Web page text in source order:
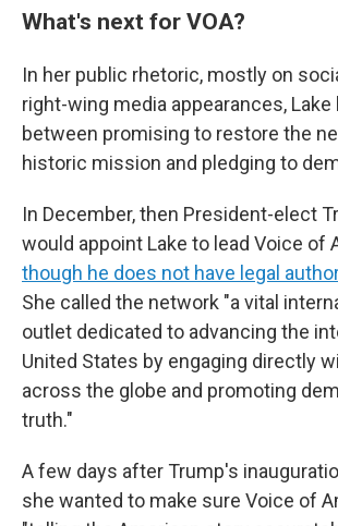
What's next for VOA?
In her public rhetoric, mostly on
right-wing media appearances, Lake
between promising to restore the
historic mission and pledging to
In December, then President-elect
would appoint Lake to lead Voice of
though he does not have legal
She called the network "a vital
outlet dedicated to advancing the
United States by engaging directly
across the globe and promoting
truth."
A few days after Trump's
she wanted to make sure Voice of